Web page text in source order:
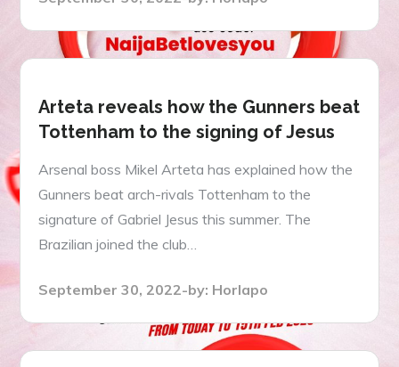
Arteta reveals how the Gunners beat
Tottenham to the signing of Jesus
Arsenal boss Mikel Arteta has explained how the
Gunners beat arch-rivals Tottenham to the
signature of Gabriel Jesus this summer. The
Brazilian joined the club…
Posted
September 30, 2022 by: Horlapo